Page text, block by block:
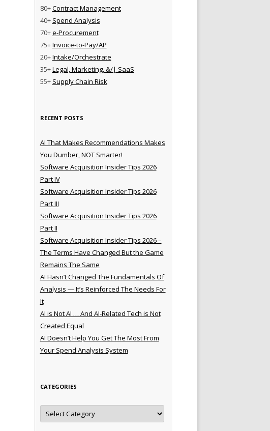
80+Contract Management
40+ Spend Analysis
70+e-Procurement
75+Invoice-to-Pay/AP
20+Intake/Orchestrate
35+Legal, Marketing, &/| SaaS
55+ Supply Chain Risk
RECENT POSTS
AI That Makes Recommendations Makes
You Dumber, NOT Smarter!
Software Acquisition Insider Tips 2026
Part IV
Software Acquisition Insider Tips 2026
Part III
Software Acquisition Insider Tips 2026
Part II
Software Acquisition Insider Tips 2026 –
The Terms Have Changed But the Game
Remains The Same
AI Hasn’t Changed The Fundamentals Of
Analysis — It’s Reinforced The Needs For
It
AI is Not AI … And AI-Related Tech is Not
Created Equal
AI Doesn’t Help You Get The Most From
Your Spend Analysis System
CATEGORIES
Categories